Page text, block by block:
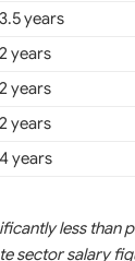
3.5 years
2 years
2 years
2 years
4 years
less than
sector salary